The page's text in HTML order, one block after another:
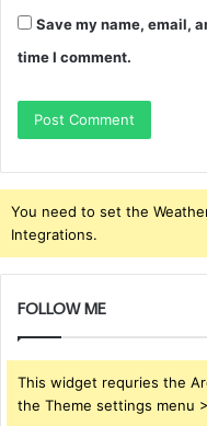
Save my name, email,
time I comment.
You need to set the
Integrations.
FOLLOW ME
This widget requries the
the Theme settings menu